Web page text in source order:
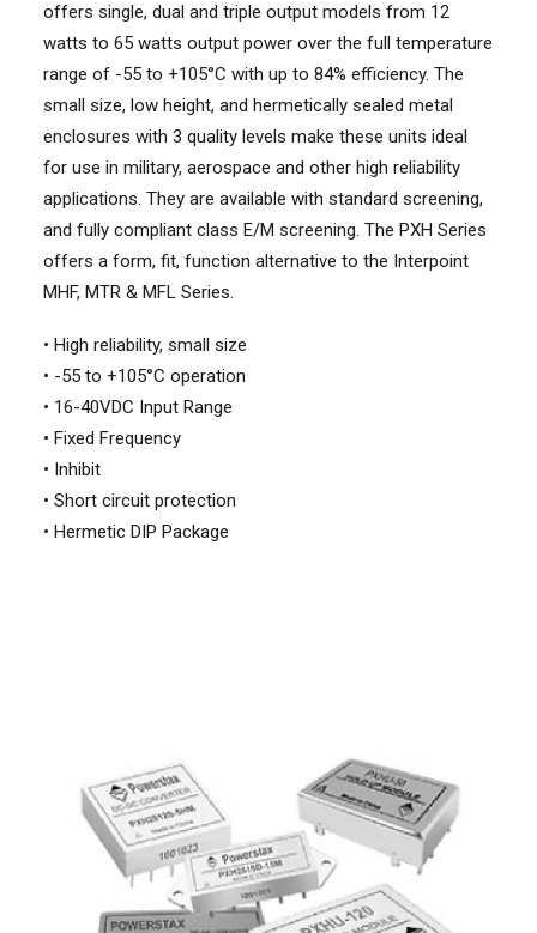
offers single, dual and triple output models from 12
watts to 65 watts output power over the full temperature
range of -55 to +105°C with up to 84% efficiency. The
small size, low height, and hermetically sealed metal
enclosures with 3 quality levels make these units ideal
for use in military, aerospace and other high reliability
applications. They are available with standard screening,
and fully compliant class E/M screening. The PXH Series
offers a form, fit, function alternative to the Interpoint
MHF, MTR & MFL Series.
• High reliability, small size
• -55 to +105°C operation
• 16-40VDC Input Range
• Fixed Frequency
• Inhibit
• Short circuit protection
• Hermetic DIP Package